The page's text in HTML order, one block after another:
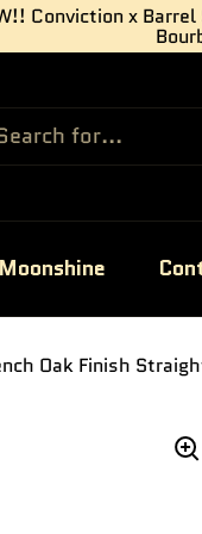
Conviction x
Moonshine
Oak Finish